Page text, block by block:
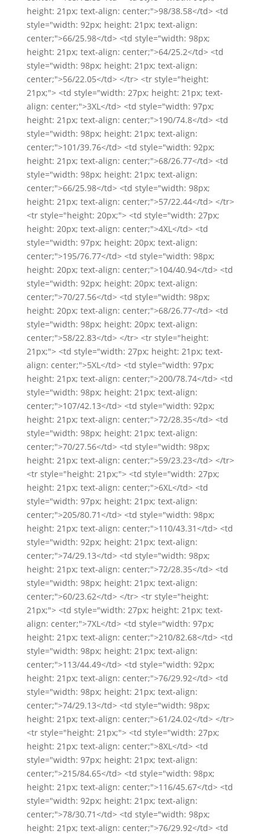
height: 21px; text-align: center;">98/38.58</td> <td
style="width: 92px; height: 21px; text-align:
center;">66/25.98</td> <td style="width: 98px;
height: 21px; text-align: center;">64/25.2</td> <td
style="width: 98px; height: 21px; text-align:
center;">56/22.05</td> </tr> <tr style="height:
21px;"> <td style="width: 27px; height: 21px; text-
align: center;">3XL</td> <td style="width: 97px;
height: 21px; text-align: center;">190/74.8</td> <td
style="width: 98px; height: 21px; text-align:
center;">101/39.76</td> <td style="width: 92px;
height: 21px; text-align: center;">68/26.77</td> <td
style="width: 98px; height: 21px; text-align:
center;">66/25.98</td> <td style="width: 98px;
height: 21px; text-align: center;">57/22.44</td> </tr>
<tr style="height: 20px;"> <td style="width: 27px;
height: 20px; text-align: center;">4XL</td> <td
style="width: 97px; height: 20px; text-align:
center;">195/76.77</td> <td style="width: 98px;
height: 20px; text-align: center;">104/40.94</td> <td
style="width: 92px; height: 20px; text-align:
center;">70/27.56</td> <td style="width: 98px;
height: 20px; text-align: center;">68/26.77</td> <td
style="width: 98px; height: 20px; text-align:
center;">58/22.83</td> </tr> <tr style="height:
21px;"> <td style="width: 27px; height: 21px; text-
align: center;">5XL</td> <td style="width: 97px;
height: 21px; text-align: center;">200/78.74</td> <td
style="width: 98px; height: 21px; text-align:
center;">107/42.13</td> <td style="width: 92px;
height: 21px; text-align: center;">72/28.35</td> <td
style="width: 98px; height: 21px; text-align:
center;">70/27.56</td> <td style="width: 98px;
height: 21px; text-align: center;">59/23.23</td> </tr>
<tr style="height: 21px;"> <td style="width: 27px;
height: 21px; text-align: center;">6XL</td> <td
style="width: 97px; height: 21px; text-align:
center;">205/80.71</td> <td style="width: 98px;
height: 21px; text-align: center;">110/43.31</td> <td
style="width: 92px; height: 21px; text-align:
center;">74/29.13</td> <td style="width: 98px;
height: 21px; text-align: center;">72/28.35</td> <td
style="width: 98px; height: 21px; text-align:
center;">60/23.62</td> </tr> <tr style="height:
21px;"> <td style="width: 27px; height: 21px; text-
align: center;">7XL</td> <td style="width: 97px;
height: 21px; text-align: center;">210/82.68</td> <td
style="width: 98px; height: 21px; text-align:
center;">113/44.49</td> <td style="width: 92px;
height: 21px; text-align: center;">76/29.92</td> <td
style="width: 98px; height: 21px; text-align:
center;">74/29.13</td> <td style="width: 98px;
height: 21px; text-align: center;">61/24.02</td> </tr>
<tr style="height: 21px;"> <td style="width: 27px;
height: 21px; text-align: center;">8XL</td> <td
style="width: 97px; height: 21px; text-align:
center;">215/84.65</td> <td style="width: 98px;
height: 21px; text-align: center;">116/45.67</td> <td
style="width: 92px; height: 21px; text-align:
center;">78/30.71</td> <td style="width: 98px;
height: 21px; text-align: center;">76/29.92</td> <td